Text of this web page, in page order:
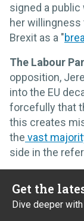
signed a
her
Brexit as a "
The Labour
opposition,
into the EU
forcefully that
this creates
the vast
side in the
Get the
Dive deeper